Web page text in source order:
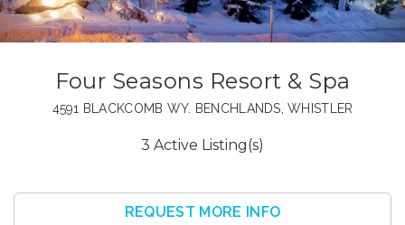
Four Seasons Resort & Spa
4591 BLACKCOMB WY. BENCHLANDS, WHISTLER
3 Active Listing(s)
REQUEST MORE INFO